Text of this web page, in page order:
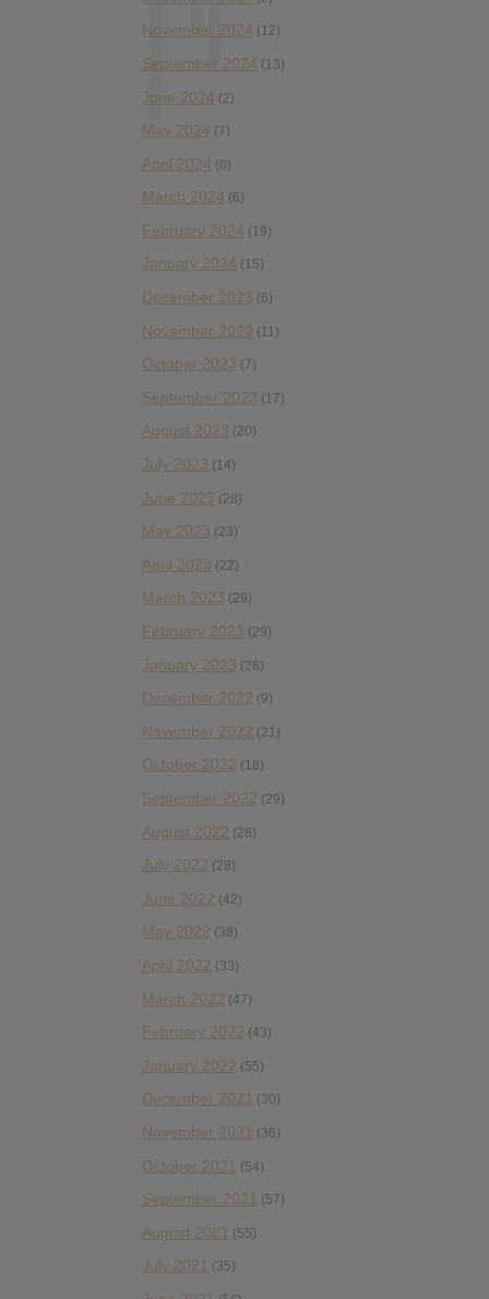
November 2024 (12)
September 2024 (13)
June 2024 (2)
May 2024 (7)
April 2024 (6)
March 2024 (6)
February 2024 (19)
January 2024 (15)
December 2023 (6)
November 2023 (11)
October 2023 (7)
September 2023 (17)
August 2023 (20)
July 2023 (14)
June 2023 (28)
May 2023 (23)
April 2023 (22)
March 2023 (29)
February 2023 (29)
January 2023 (26)
December 2022 (9)
November 2022 (21)
October 2022 (18)
September 2022 (29)
August 2022 (28)
July 2022 (28)
June 2022 (42)
May 2022 (38)
April 2022 (33)
March 2022 (47)
February 2022 (43)
January 2022 (55)
December 2021 (30)
November 2021 (36)
October 2021 (54)
September 2021 (57)
August 2021 (55)
July 2021 (35)